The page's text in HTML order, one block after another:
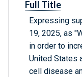
Full Title
Expressing
19, 2025, as
in order to
United States
cell disease